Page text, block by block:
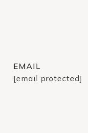
EMAIL
[email protected]